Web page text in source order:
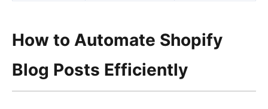
How to Automate Shopify
Blog Posts Efficiently